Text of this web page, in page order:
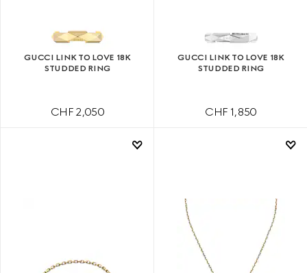
GUCCI LINK TO LOVE 18K
STUDDED RING
CHF 2,050
GUCCI LINK TO LOVE 18K
STUDDED RING
CHF 1,850